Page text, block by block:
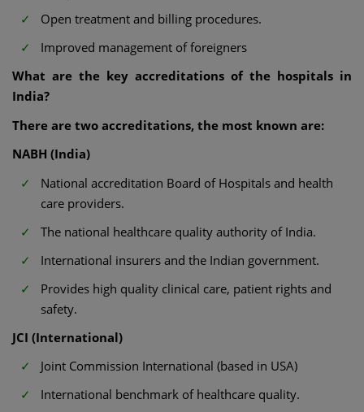
Open treatment and billing procedures.
Improved management of foreigners
What are the key accreditations of the hospitals in
India?
There are two accreditations, the most known are:
NABH (India)
National accreditation Board of Hospitals and health
care providers.
The national healthcare quality authority of India.
International insurers and the Indian government.
Provides high quality clinical care, patient rights and
safety.
JCI (International)
Joint Commission International (based in USA)
International benchmark of healthcare quality.